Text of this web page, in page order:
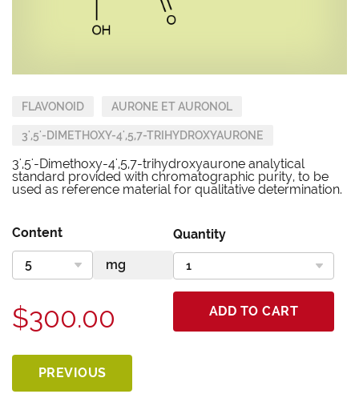
FLAVONOID AURONE ET AURONOL
3',5'-DIMETHOXY-4',5,7-TRIHYDROXYAURONE
3',5'-Dimethoxy-4',5,7-trihydroxyaurone analytical
standard provided with chromatographic purity, to be
used as reference material for qualitative determination.
Content Quantity
$300.00 ADD TO CART
PREVIOUS